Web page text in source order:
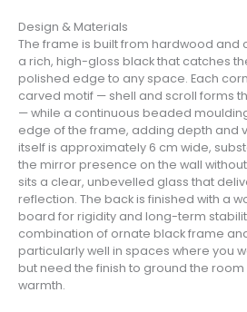
Design & Materials
The frame is built from hardwood and
a rich, high-gloss black that catches
polished edge to any space. Each
carved motif — shell and scroll forms
— while a continuous beaded
edge of the frame, adding depth and
itself is approximately 6 cm wide,
the mirror presence on the wall
sits a clear, unbevelled glass that
reflection. The back is finished with a
board for rigidity and long-term
combination of ornate black frame
particularly well in spaces where you
but need the finish to ground the
warmth.